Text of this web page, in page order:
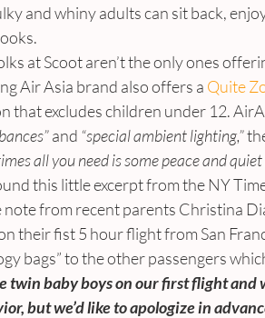
and whiny adults can sit back,
at Scoot aren’t the only ones
Air Asia brand also offers a Quite
that excludes children under 12.
and “special ambient lighting,”
all you need is some peace and
this little excerpt from the NY
note from recent parents Christina
their fist 5 hour flight from San
bags” to the other passengers
twin baby boys on our first flight and
but we’d like to apologize in